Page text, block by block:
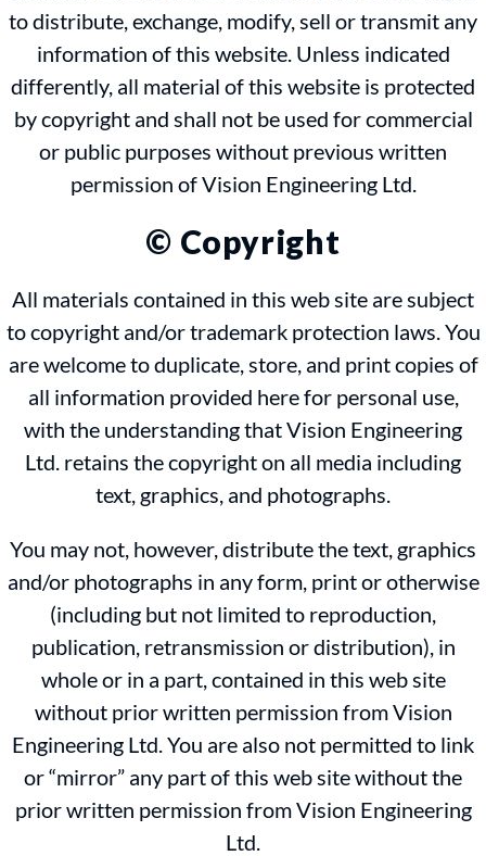
to distribute, exchange, modify, sell or transmit any
information of this website. Unless indicated
differently, all material of this website is protected
by copyright and shall not be used for commercial
or public purposes without previous written
permission of Vision Engineering Ltd.
© Copyright
All materials contained in this web site are subject
to copyright and/or trademark protection laws. You
are welcome to duplicate, store, and print copies of
all information provided here for personal use,
with the understanding that Vision Engineering
Ltd. retains the copyright on all media including
text, graphics, and photographs.
You may not, however, distribute the text, graphics
and/or photographs in any form, print or otherwise
(including but not limited to reproduction,
publication, retransmission or distribution), in
whole or in a part, contained in this web site
without prior written permission from Vision
Engineering Ltd. You are also not permitted to link
or “mirror” any part of this web site without the
prior written permission from Vision Engineering
Ltd.